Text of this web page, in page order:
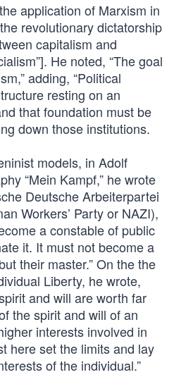
application of Marxism in
revolutionary dictatorship
capitalism and
He noted, “The goal
adding, “Political
resting on an
that foundation must be
down those institutions.
models, in Adolf
“Mein Kampf,” he wrote
Deutsche Arbeiterpartei
Workers’ Party or NAZI),
a constable of public
it. It must not become a
their master.” On the the
Liberty, he wrote,
and will are worth far
the spirit and will of an
interests involved in
here set the limits and lay
of the individual.”